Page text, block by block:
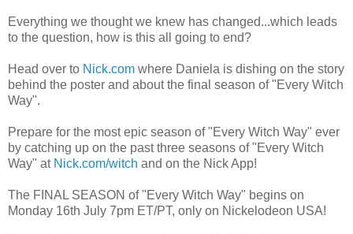
Everything we thought we knew has changed...which leads
to the question, how is this all going to end?
Head over to Nick.com where Daniela is dishing on the story
behind the poster and about the final season of "Every Witch
Way".
Prepare for the most epic season of "Every Witch Way" ever
by catching up on the past three seasons of "Every Witch
Way" at Nick.com/witch and on the Nick App!
The FINAL SEASON of "Every Witch Way" begins on
Monday 16th July 7pm ET/PT, only on Nickelodeon USA!